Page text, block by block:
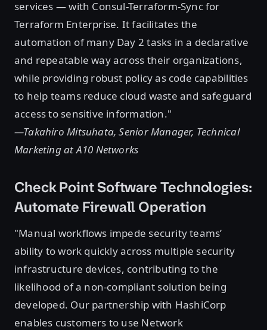
services — with Consul-Terraform-Sync for
Terraform Enterprise. It facilitates the
automation of many Day 2 tasks in a declarative
and repeatable way across their organizations,
while providing robust policy as code capabilities
to help teams reduce cloud waste and safeguard
access to sensitive information."
—Takahiro Mitsuhata, Senior Manager, Technical
Marketing at A10 Networks
Check Point Software Technologies:
Automate Firewall Operation
"Manual workflows impede security teams’
ability to work quickly across multiple security
infrastructure devices, contributing to the
likelihood of a non-compliant solution being
developed. Our partnership with HashiCorp
enables customers to use Network